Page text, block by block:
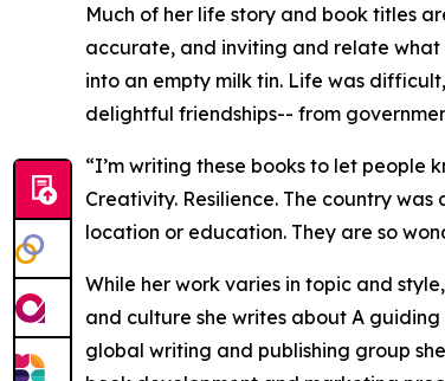
Much of her life story and book titles
accurate, and inviting and relate what
into an empty milk tin. Life was
delightful friendships-- from
“I’m writing these books to let people
Creativity. Resilience. The country
location or education. They are so
While her work varies in topic and
and culture she writes about A
global writing and publishing group